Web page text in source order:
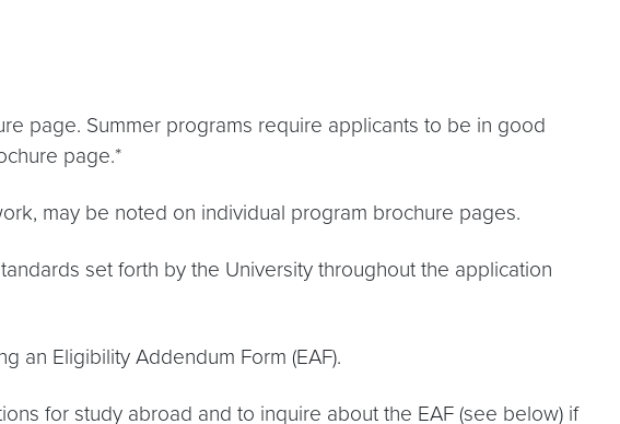
page. Summer programs require applicants to be in good
page.*
may be noted on individual program brochure pages.
set forth by the University throughout the application
an Eligibility Addendum Form (EAF).
for study abroad and to inquire about the EAF (see below) if